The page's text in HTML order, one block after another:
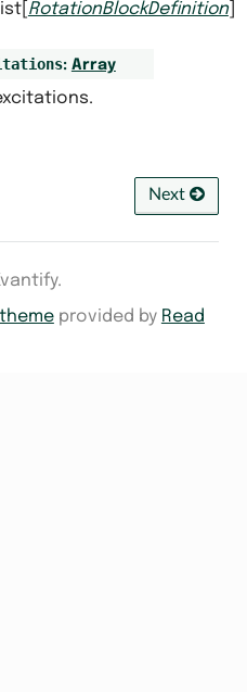
list[ RotationBlockDefinition]
: Array
Next
themeprovided by Read